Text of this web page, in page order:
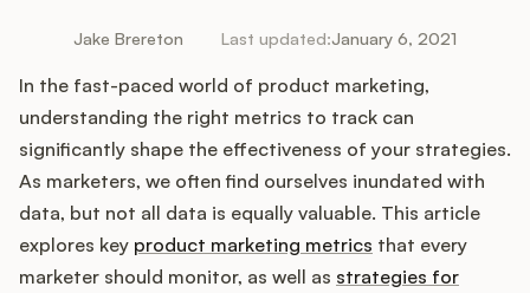
Feedback
Changelog
Widget
Jake Brereton Last updated:January 6, 2021
In the fast-paced world of product marketing,
understanding the right metrics to track can
significantly shape the effectiveness of your strategies.
As marketers, we often find ourselves inundated with
data, but not all data is equally valuable. This article
explores key product marketing metrics that every
marketer should monitor, as well as strategies for